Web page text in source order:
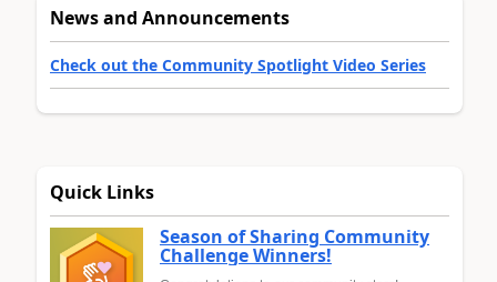
News and Announcements
Check out the Community Spotlight Video Series
Quick Links
Season of Sharing Community
Challenge Winners!